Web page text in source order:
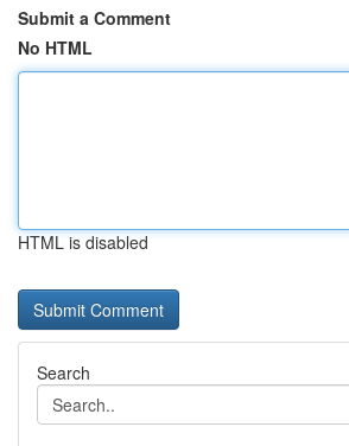
Submit a Comment
No HTML
HTML is disabled
Search